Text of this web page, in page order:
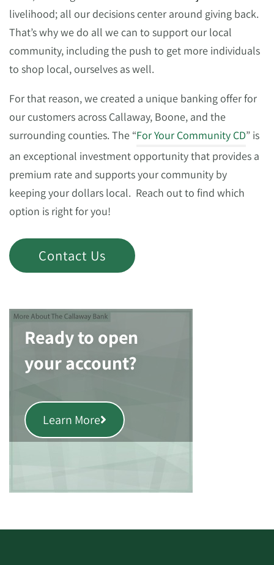
livelihood; all our decisions center around giving back.
That’s why we do all we can to support our local
community, including the push to get more individuals
to shop local, ourselves as well.
For that reason, we created a unique banking offer for
our customers across Callaway, Boone, and the
surrounding counties. The “For Your Community CD” is
an exceptional investment opportunity that provides a
premium rate and supports your community by
keeping your dollars local. Reach out to find which
option is right for you!
Contact Us
Ready to open
your account?
Learn More